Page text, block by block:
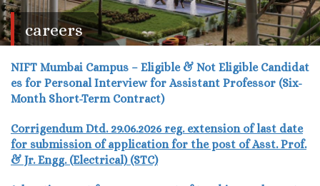
careers
NIFT Mumbai Campus – Eligible & Not Eligible Candidat
es for Personal Interview for Assistant Professor (Six-
Month Short-Term Contract)
Corrigendum Dtd. 29.06.2026 reg. extension of last date
for submission of application for the post of Asst. Prof.
& Jr. Engg. (Electrical) (STC)